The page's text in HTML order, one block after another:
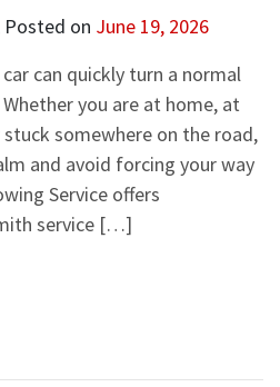
Posted on June 19, 2026
can quickly turn a normal
you are at home, at
somewhere on the road,
and avoid forcing your way
Service offers
service […]